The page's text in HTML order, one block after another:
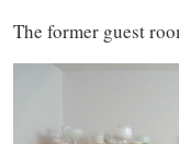
The former guest